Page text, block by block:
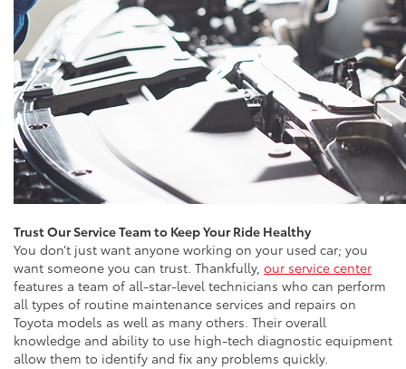
Trust Our Service Team to Keep Your Ride Healthy
You don’t just want anyone working on your used car; you
want someone you can trust. Thankfully, our service center
features a team of all-star-level technicians who can perform
all types of routine maintenance services and repairs on
Toyota models as well as many others. Their overall
knowledge and ability to use high-tech diagnostic equipment
allow them to identify and fix any problems quickly.